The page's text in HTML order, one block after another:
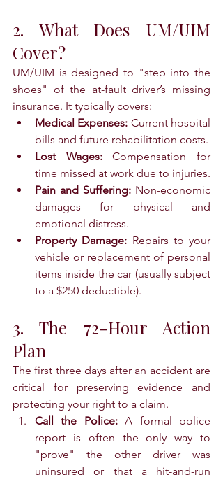
2. What Does UM/UIM
Cover?
UM/UIM is designed to "step into the
shoes" of the at-fault driver’s missing
insurance. It typically covers:
Medical Expenses: Current hospital
bills and future rehabilitation costs.
Lost Wages: Compensation for
time missed at work due to injuries.
Pain and Suffering: Non-economic
damages for physical and
emotional distress.
Property Damage: Repairs to your
vehicle or replacement of personal
items inside the car (usually subject
to a $250 deductible).
3. The 72-Hour Action
Plan
The first three days after an accident are
critical for preserving evidence and
protecting your right to a claim.
Call the Police: A formal police
report is often the only way to
"prove" the other driver was
uninsured or that a hit-and-run